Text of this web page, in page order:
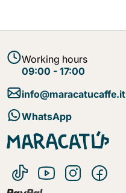
Working hours
09:00 - 17:00
info@maracatucaffe.it
WhatsApp